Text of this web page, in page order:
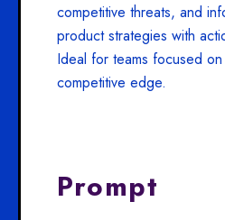
competitive threats, and
product strategies with
Ideal for teams focused on
competitive edge.
Prompt